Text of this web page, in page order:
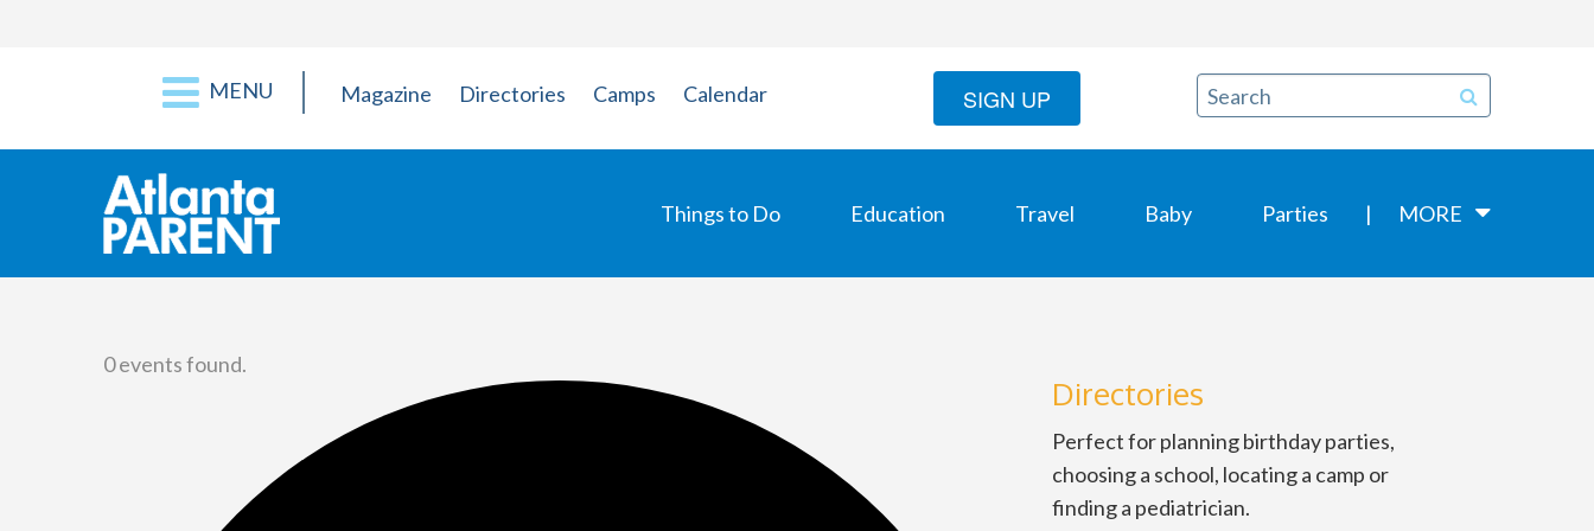
MENU Magazine Directories Camps Calendar SIGN UP
Things to Do Education Travel Baby Parties MORE
0 events found.
Directories
Perfect for planning birthday parties,
choosing a school, locating a camp or
finding a pediatrician.